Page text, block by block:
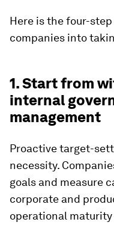
Here is the four-
companies into
1. Start from
internal
management
Proactive target-
necessity.
goals and measure
corporate and
operational